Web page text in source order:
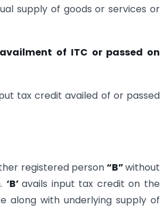
supply of goods or services or
of ITC or passed on
tax credit availed of or passed
registered person“B”without
‘B’avails input tax credit on the
along with underlying supply of